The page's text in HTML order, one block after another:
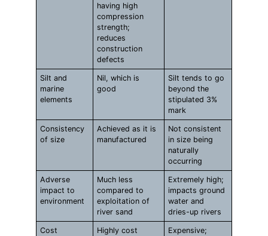
having high
compression
strength;
reduces
construction
defects
Silt and
marine
elements
Nil, which is
good
Silt tends to go
beyond the
stipulated 3%
mark
Consistency
of size
Achieved as it is
manufactured
Not consistent
in size being
naturally
occurring
Adverse
impact to
environment
Much less
compared to
exploitation of
river sand
Extremely high;
impacts ground
water and
dries-up rivers
Cost
Highly cost
Expensive;